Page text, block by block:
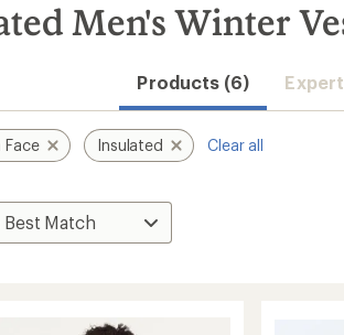
Men's Winter
Products (6)
Face Insulated Clear all